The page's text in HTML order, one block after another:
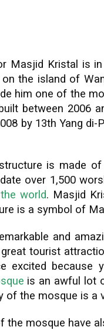
Masjid Kristal is
on the island of
him one of the
between 2006
by 13th Yang
is made
over 1,500
world. Masjid
is a symbol of
and
tourist
excited
is an awful lot
of the mosque is a
the mosque have